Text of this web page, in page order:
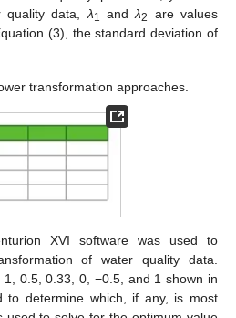
quality data, λ1 andλ2
are values
(3), the standard deviation of
transformation approaches.
XVI software was used to
of water quality data.
1, 0.5, 0.33, 0, −0.5, and 1 shown in
to determine which, if any, is most